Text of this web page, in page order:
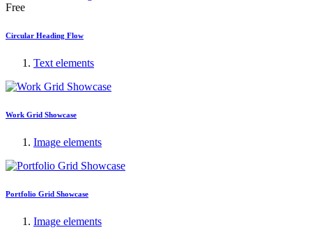
Free
Circular Heading Flow
Text elements
Work Grid Showcase
Image elements
Portfolio Grid Showcase
Image elements